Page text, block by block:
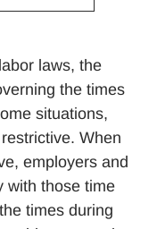
laws, the
the times
situations,
When
employers and
with those time
times during